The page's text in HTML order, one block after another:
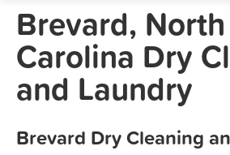
Brevard, North
Carolina Dry
and Laundry
Brevard Dry Cleaning